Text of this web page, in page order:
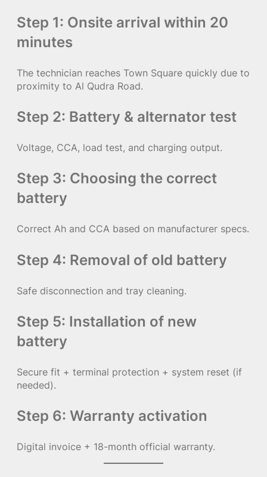
Step 1: Onsite arrival within 20
minutes
The technician reaches Town Square quickly due to
proximity to Al Qudra Road.
Step 2: Battery & alternator test
Voltage, CCA, load test, and charging output.
Step 3: Choosing the correct
battery
Correct Ah and CCA based on manufacturer specs.
Step 4: Removal of old battery
Safe disconnection and tray cleaning.
Step 5: Installation of new
battery
Secure fit + terminal protection + system reset (if
needed).
Step 6: Warranty activation
Digital invoice + 18-month official warranty.